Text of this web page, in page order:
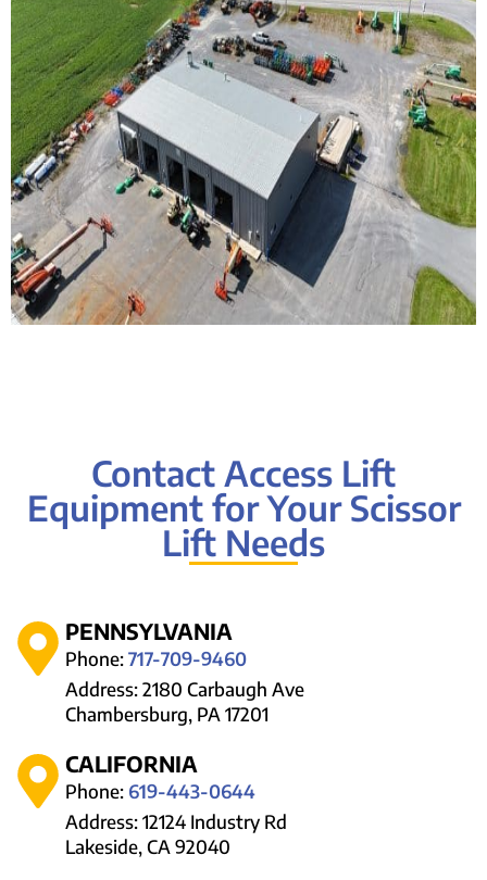
Contact Access Lift
Equipment for Your Scissor
Lift Needs
PENNSYLVANIA
Phone:717-709-9460
Address: 2180 Carbaugh Ave
Chambersburg, PA 17201
CALIFORNIA
Phone: 619-443-0644
Address: 12124 Industry Rd
Lakeside, CA 92040